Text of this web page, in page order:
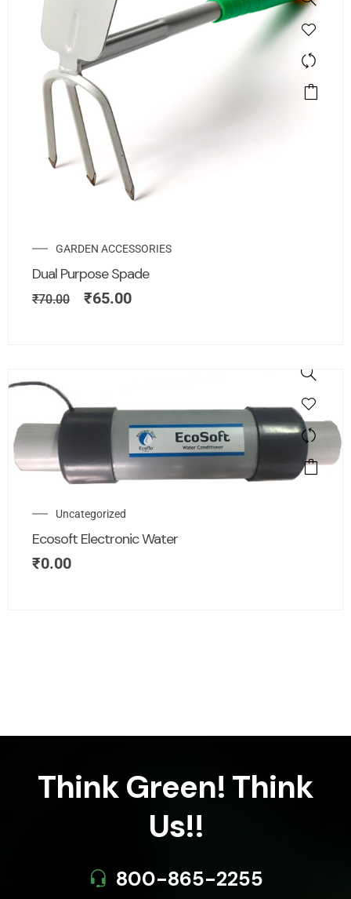
GARDEN ACCESSORIES
Dual Purpose Spade
₹70.00 ₹65.00
Uncategorized
Ecosoft Electronic Water
₹0.00
Think Green! Think
Us!!
800-865-2255